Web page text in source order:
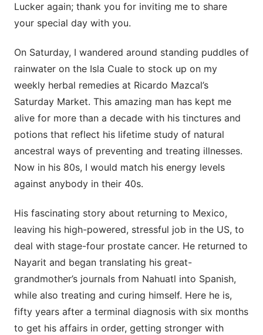
Lucker again; thank you for inviting me to share
your special day with you.
On Saturday, I wandered around standing puddles of
rainwater on the Isla Cuale to stock up on my
weekly herbal remedies at Ricardo Mazcal’s
Saturday Market. This amazing man has kept me
alive for more than a decade with his tinctures and
potions that reflect his lifetime study of natural
ancestral ways of preventing and treating illnesses.
Now in his 80s, I would match his energy levels
against anybody in their 40s.
His fascinating story about returning to Mexico,
leaving his high-powered, stressful job in the US, to
deal with stage-four prostate cancer. He returned to
Nayarit and began translating his great-
grandmother’s journals from Nahuatl into Spanish,
while also treating and curing himself. Here he is,
fifty years after a terminal diagnosis with six months
to get his affairs in order, getting stronger with